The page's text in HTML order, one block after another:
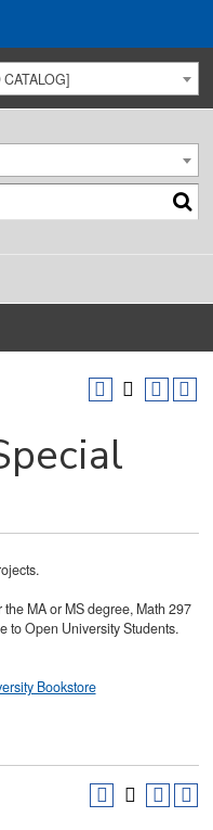
MA or MS degree, Math 297
to Open University Students.
Bookstore